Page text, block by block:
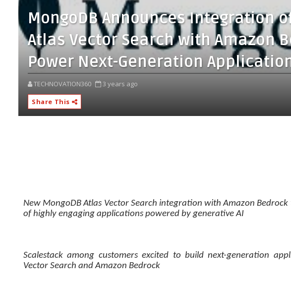
MongoDB Announces Integration
Atlas Vector Search with Amazon
Power Next-Generation
TECHNOVATION360
3 years ago
Share This
New MongoDB Atlas Vector Search integration with Amazon
of highly engaging applications powered by generative AI
Scalestack among customers excited to build next-generation
Vector Search and Amazon Bedrock